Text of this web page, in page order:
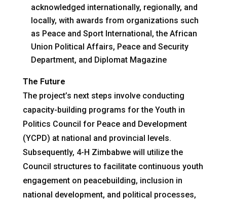
acknowledged internationally, regionally, and
locally, with awards from organizations such
as Peace and Sport International, the African
Union Political Affairs, Peace and Security
Department, and Diplomat Magazine
The Future
The project’s next steps involve conducting
capacity-building programs for the Youth in
Politics Council for Peace and Development
(YCPD) at national and provincial levels.
Subsequently, 4-H Zimbabwe will utilize the
Council structures to facilitate continuous youth
engagement on peacebuilding, inclusion in
national development, and political processes,